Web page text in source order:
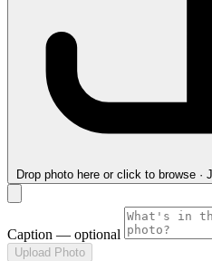
Drop photo here or click to browse ·
Caption — optional
Upload Photo